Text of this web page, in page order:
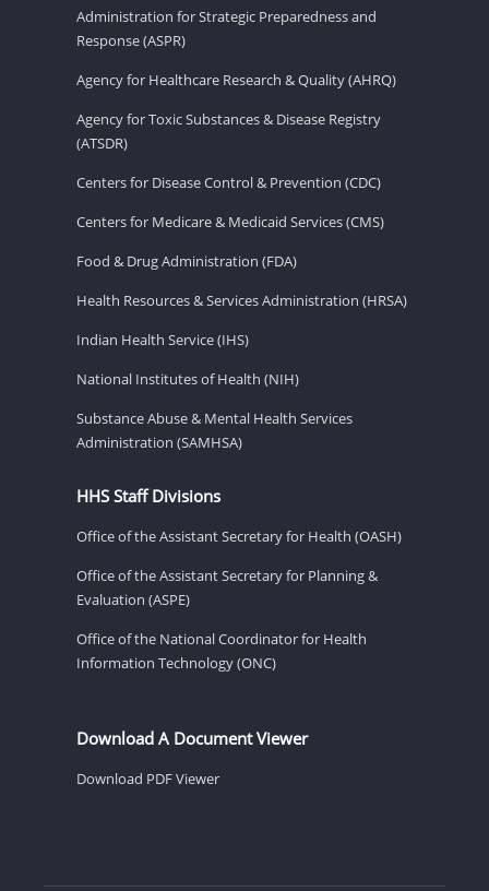
Administration for Strategic Preparedness and
Response (ASPR)
Agency for Healthcare Research & Quality (AHRQ)
Agency for Toxic Substances & Disease Registry
(ATSDR)
Centers for Disease Control & Prevention (CDC)
Centers for Medicare & Medicaid Services (CMS)
Food & Drug Administration (FDA)
Health Resources & Services Administration (HRSA)
Indian Health Service (IHS)
National Institutes of Health (NIH)
Substance Abuse & Mental Health Services
Administration (SAMHSA)
HHS Staff Divisions
Office of the Assistant Secretary for Health (OASH)
Office of the Assistant Secretary for Planning &
Evaluation (ASPE)
Office of the National Coordinator for Health
Information Technology (ONC)
Download A Document Viewer
Download PDF Viewer